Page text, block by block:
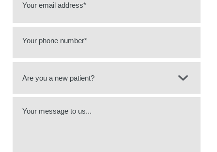
Your email address*
Your phone number*
Your message to us...